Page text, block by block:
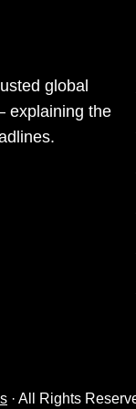
global
explaining the
· All Rights